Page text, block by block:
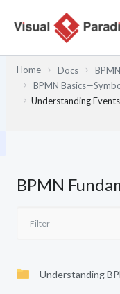
Home Docs
BPMN
Understanding
BPMN
Understanding